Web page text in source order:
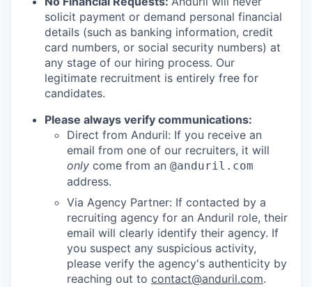
solicit payment or demand personal financial
details (such as banking information, credit
card numbers, or social security numbers) at
any stage of our hiring process. Our
legitimate recruitment is entirely free for
candidates.
Please always verify communications:
Direct from Anduril: If you receive an
email from one of our recruiters, it will
only come from an @anduril.com
address.
Via Agency Partner: If contacted by a
recruiting agency for an Anduril role, their
email will clearly identify their agency. If
you suspect any suspicious activity,
please verify the agency's authenticity by
reaching out to contact@anduril.com.